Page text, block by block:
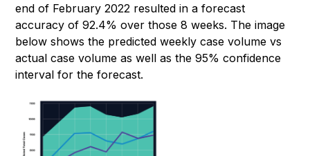
end of February 2022 resulted in a forecast
accuracy of 92.4% over those 8 weeks. The image
below shows the predicted weekly case volume vs
actual case volume as well as the 95% confidence
interval for the forecast.